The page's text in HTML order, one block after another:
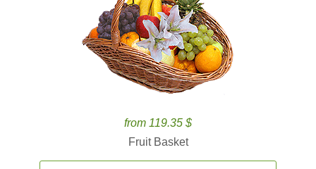
from 119.35 $
Fruit Basket